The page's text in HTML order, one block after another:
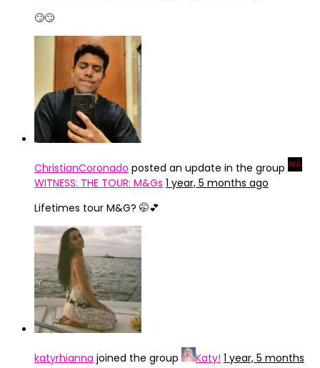
🙄🙄
ChristianCoronado posted an update in the group
WITNESS: THE TOUR: M&Gs 1 year, 5 months ago
Lifetimes tour M&G? 🤭💕
katyrhianna joined the group Katy! 1 year, 5 months